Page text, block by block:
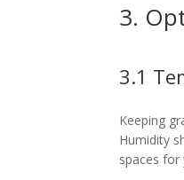
3.
3.1
Keeping
Humidity
spaces for